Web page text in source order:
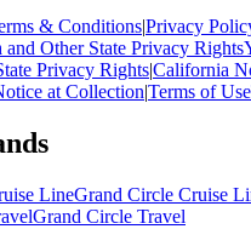
& Conditions|Privacy
Other State Privacy Rights
Privacy Rights|California
at Collection|Terms of Use
LineGrand Circle Cruise
Grand Circle Travel